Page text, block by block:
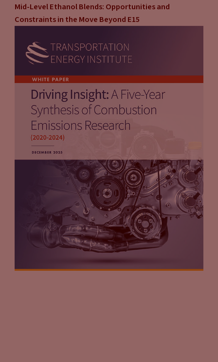
Mid-Level Ethanol Blends: Opportunities and
Constraints in the Move Beyond E15